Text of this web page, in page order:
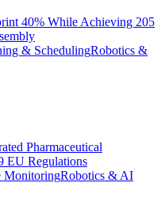
40% While Achieving 205
& SchedulingRobotics &
Pharmaceutical
EU Regulations
MonitoringRobotics & AI